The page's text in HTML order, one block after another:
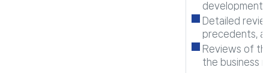
development
Detailed
precedents,
Reviews of
the business